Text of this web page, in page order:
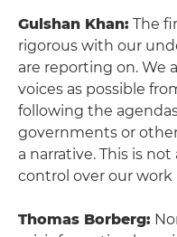
Gulshan Khan: The
rigorous with our
are reporting on. We
voices as possible
following the
governments or
a narrative. This is
control over our work
Thomas Borberg: